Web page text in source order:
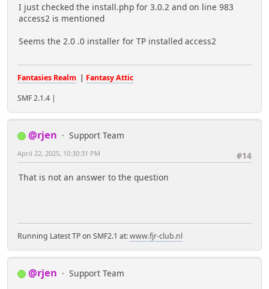
I just checked the install.php for 3.0.2 and on line 983
access2 is mentioned
Seems the 2.0 .0 installer for TP installed access2
Fantasies Realm | Fantasy Attic
SMF 2.1.4 |
@rjen
Support Team
#14
April 22, 2025, 10:30:31 PM
That is not an answer to the question
Running Latest TP on SMF2.1 at:www.fjr-club.nl
@rjen
Support Team